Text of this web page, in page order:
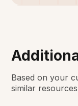
Based on your
similar